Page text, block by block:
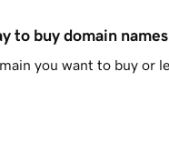
to buy domain names
you want to buy or